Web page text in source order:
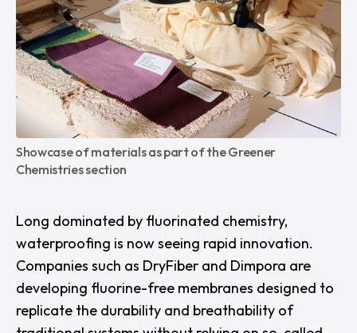
Showcase of materials as part of the Greener
Chemistries section
Long dominated by fluorinated chemistry,
waterproofing is now seeing rapid innovation.
Companies such as DryFiber and Dimpora are
developing fluorine-free membranes designed to
replicate the durability and breathability of